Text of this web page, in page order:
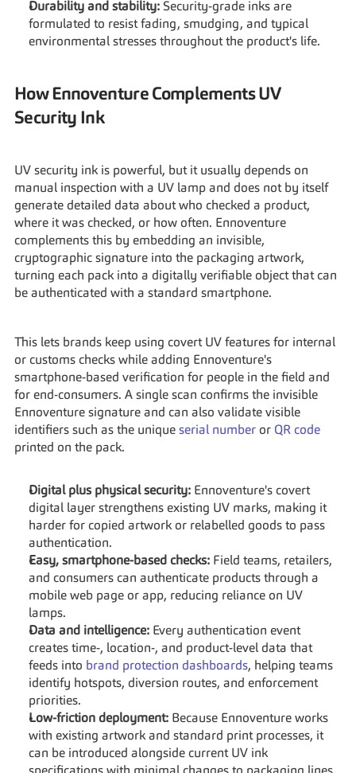
Durability and stability: Security-grade inks are
formulated to resist fading, smudging, and typical
environmental stresses throughout the product's life.
How Ennoventure Complements UV
Security Ink
UV security ink is powerful, but it usually depends on
manual inspection with a UV lamp and does not by itself
generate detailed data about who checked a product,
where it was checked, or how often. Ennoventure
complements this by embedding an invisible,
cryptographic signature into the packaging artwork,
turning each pack into a digitally verifiable object that can
be authenticated with a standard smartphone.
This lets brands keep using covert UV features for internal
or customs checks while adding Ennoventure's
smartphone-based verification for people in the field and
for end-consumers. A single scan confirms the invisible
Ennoventure signature and can also validate visible
identifiers such as the unique serial number or QR code
printed on the pack.
Digital plus physical security: Ennoventure's covert
digital layer strengthens existing UV marks, making it
harder for copied artwork or relabelled goods to pass
authentication.
Easy, smartphone-based checks: Field teams, retailers,
and consumers can authenticate products through a
mobile web page or app, reducing reliance on UV
lamps.
Data and intelligence: Every authentication event
creates time-, location-, and product-level data that
feeds into brand protection dashboards, helping teams
identify hotspots, diversion routes, and enforcement
priorities.
Low-friction deployment: Because Ennoventure works
with existing artwork and standard print processes, it
can be introduced alongside current UV ink